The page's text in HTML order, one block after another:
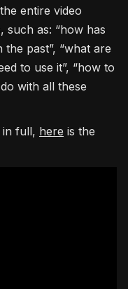
entire video
such as: “how has
past”, “what are
to use it”, “how to
with all these
in full, here is the